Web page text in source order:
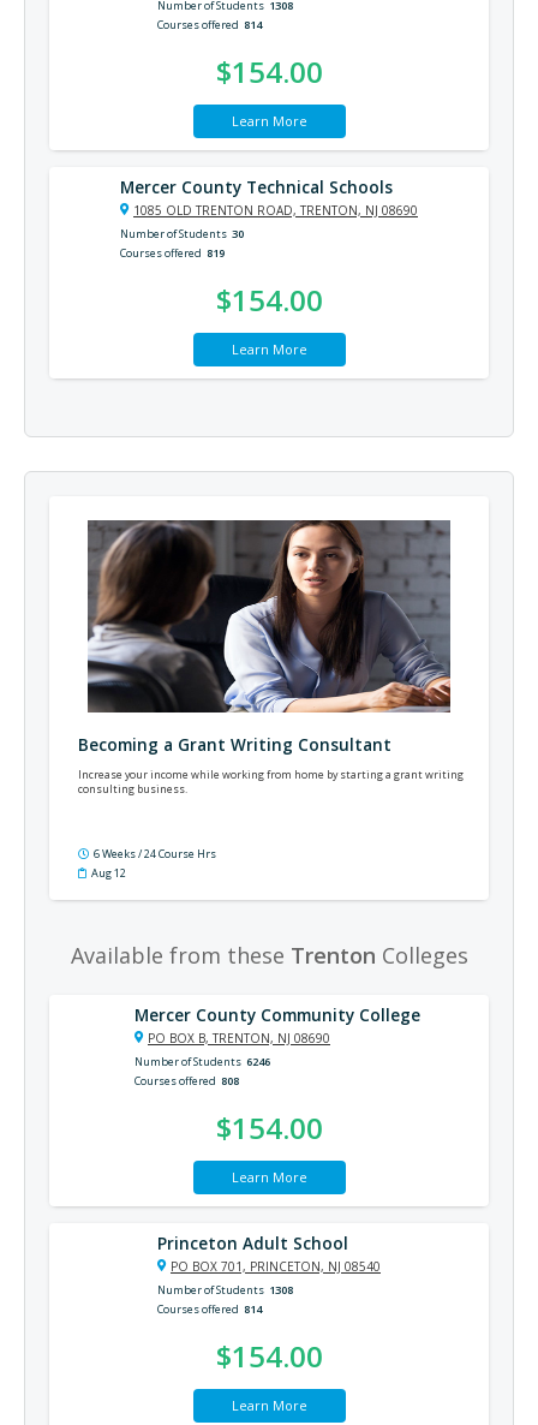
Number of Students 1308
Courses offered 814
$154.00
Learn More
Mercer County Technical Schools
1085 OLD TRENTON ROAD, TRENTON, NJ 08690
Number of Students 30
Courses offered 819
$154.00
Learn More
Becoming a Grant Writing Consultant
Increase your income while working from home by starting a grant writing
consulting business.
6 Weeks / 24 Course Hrs
Aug 12
Available from these Trenton Colleges
Mercer County Community College
PO BOX B, TRENTON, NJ 08690
Number of Students 6246
Courses offered 808
$154.00
Learn More
Princeton Adult School
PO BOX 701, PRINCETON, NJ 08540
Number of Students 1308
Courses offered 814
$154.00
Learn More